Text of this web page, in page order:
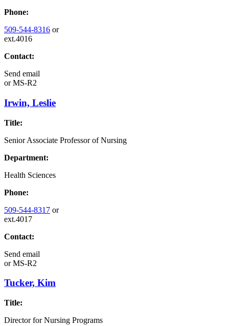
Phone:
509-544-8316 or
ext.4016
Contact:
Send email
orMS-R2
Irwin, Leslie
Title:
Senior Associate Professor of Nursing
Department:
Health Sciences
Phone:
509-544-8317 or
ext.4017
Contact:
Send email
orMS-R2
Tucker, Kim
Title:
Director for Nursing Programs